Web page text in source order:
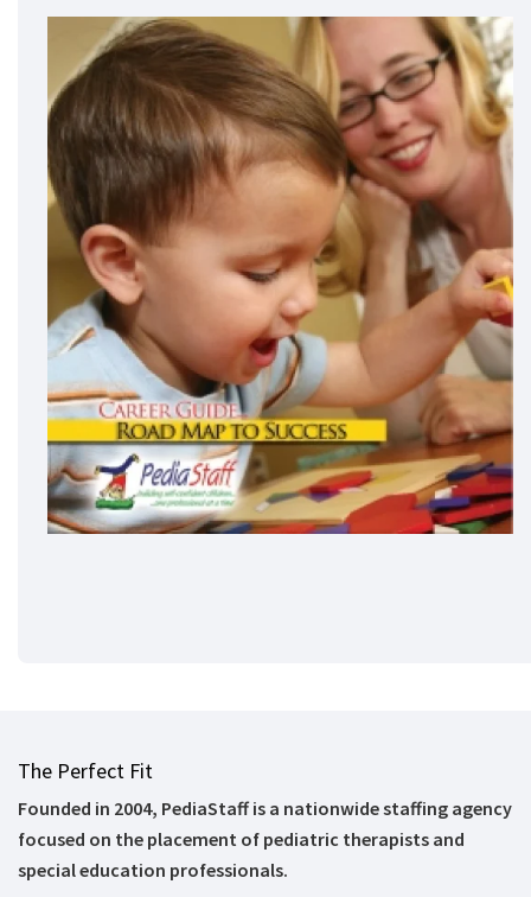
The Perfect Fit
Founded in 2004, PediaStaff is a nationwide staffing agency
focused on the placement of pediatric therapists and
special education professionals.